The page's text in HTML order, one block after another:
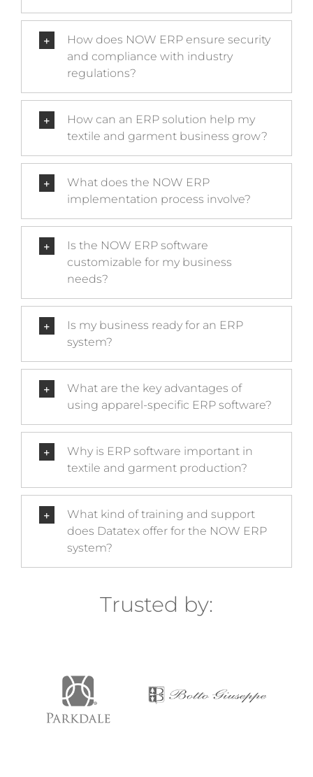
How does NOW ERP ensure security
and compliance with industry
regulations?
How can an ERP solution help my
textile and garment business grow?
What does the NOW ERP
implementation process involve?
Is the NOW ERP software
customizable for my business
needs?
Is my business ready for an ERP
system?
What are the key advantages of
using apparel-specific ERP software?
Why is ERP software important in
textile and garment production?
What kind of training and support
does Datatex offer for the NOW ERP
system?
Trusted by: